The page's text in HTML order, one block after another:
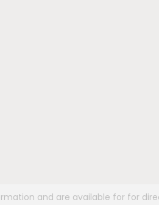
and are available for for